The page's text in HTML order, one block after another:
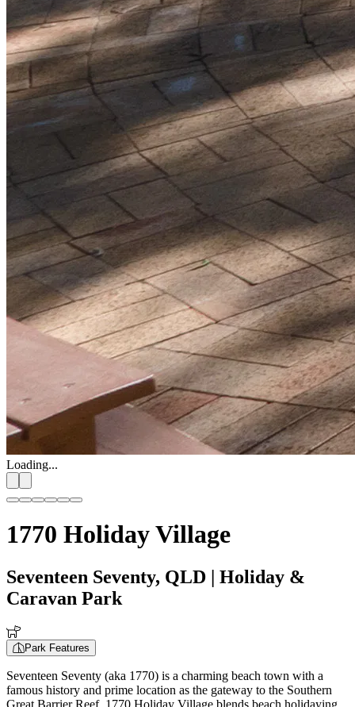
Loading...
1770 Holiday Village
Seventeen Seventy, QLD | Holiday &
Caravan Park
Park Features
Seventeen Seventy (aka 1770) is a charming beach town with a
famous history and prime location as the gateway to the Southern
Great Barrier Reef. 1770 Holiday Village blends beach holidaying